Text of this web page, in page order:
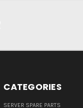
CATEGORIES
SERVER SPARE PARTS